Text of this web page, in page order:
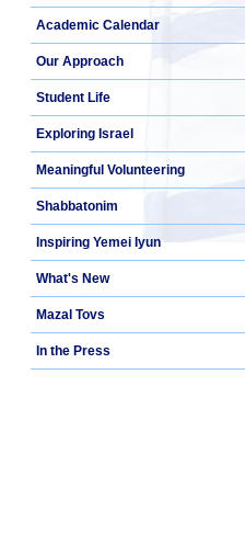
Academic Calendar
Our Approach
Student Life
Exploring Israel
Meaningful Volunteering
Shabbatonim
Inspiring Yemei Iyun
What's New
Mazal Tovs
In the Press